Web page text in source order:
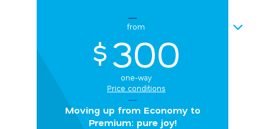
from
$300
one-way
Price conditions
Moving up from Economy to
Premium: pure joy!
NEXT